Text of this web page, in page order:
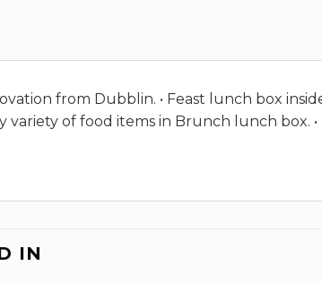
from Dubblin. • Feast lunch box
variety of food items in Brunch lunch box.
IN